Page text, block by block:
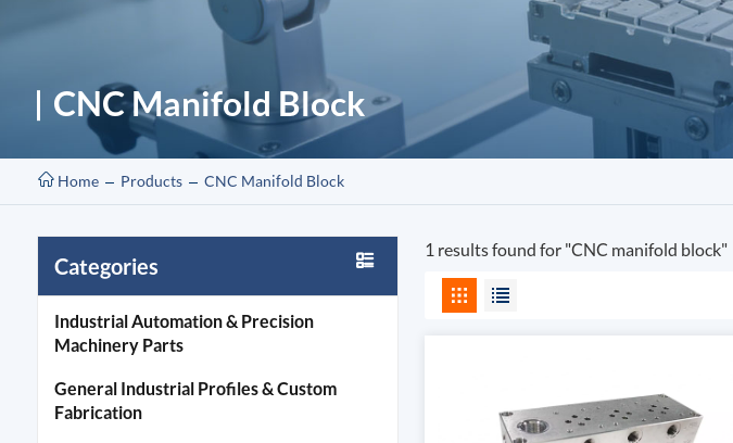
CNC Manifold Block
Home Products CNC Manifold Block
Categories
Industrial Automation & Precision
Machinery Parts
General Industrial Profiles & Custom
Fabrication
1 results found for "CNC manifold block"